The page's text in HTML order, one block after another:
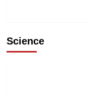
Science